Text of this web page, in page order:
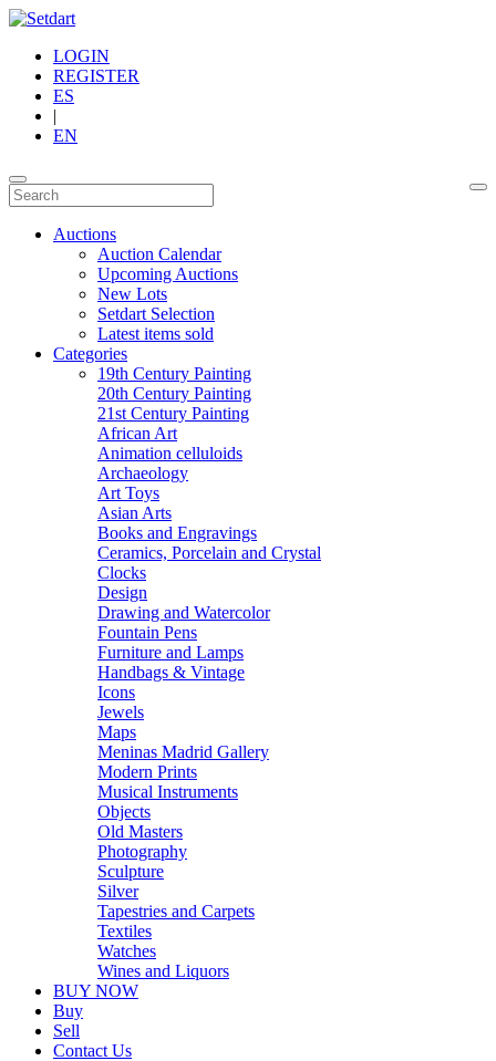
LOGIN
REGISTER
ES
|
EN
Auctions
Auction Calendar
Upcoming Auctions
New Lots
Setdart Selection
Latest items sold
Categories
19th Century Painting
20th Century Painting
21st Century Painting
African Art
Animation celluloids
Archaeology
Art Toys
Asian Arts
Books and Engravings
Ceramics, Porcelain and Crystal
Clocks
Design
Drawing and Watercolor
Fountain Pens
Furniture and Lamps
Handbags & Vintage
Icons
Jewels
Maps
Meninas Madrid Gallery
Modern Prints
Musical Instruments
Objects
Old Masters
Photography
Sculpture
Silver
Tapestries and Carpets
Textiles
Watches
Wines and Liquors
BUY NOW
Buy
Sell
Contact Us